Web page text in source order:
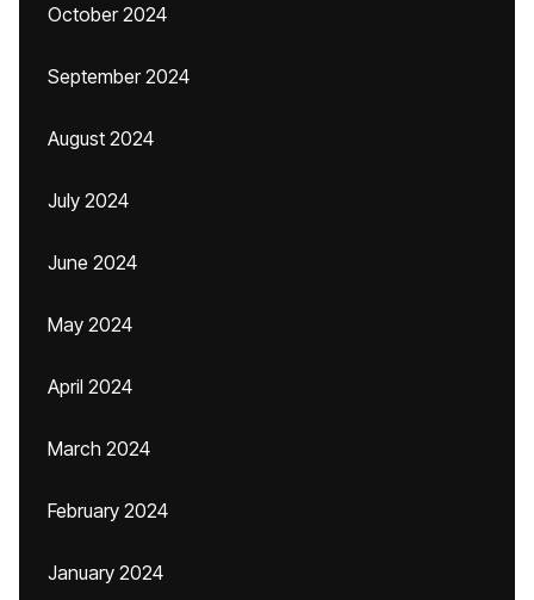
October 2024
September 2024
August 2024
July 2024
June 2024
May 2024
April 2024
March 2024
February 2024
January 2024